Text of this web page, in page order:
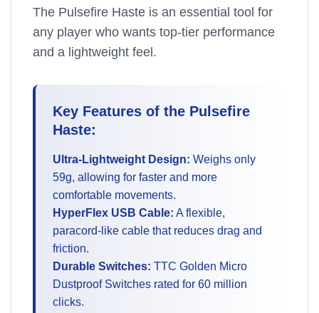
The Pulsefire Haste is an essential tool for
any player who wants top-tier performance
and a lightweight feel.
Key Features of the Pulsefire
Haste:
Ultra-Lightweight Design: Weighs only
59g, allowing for faster and more
comfortable movements.
HyperFlex USB Cable: A flexible,
paracord-like cable that reduces drag and
friction.
Durable Switches: TTC Golden Micro
Dustproof Switches rated for 60 million
clicks.